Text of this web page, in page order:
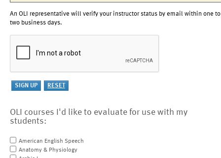
An OLI representative will verify your instructor status by email within one to
two business days.
OLI courses I'd like to evaluate for use with my
students:
American English Speech
Anatomy & Physiology